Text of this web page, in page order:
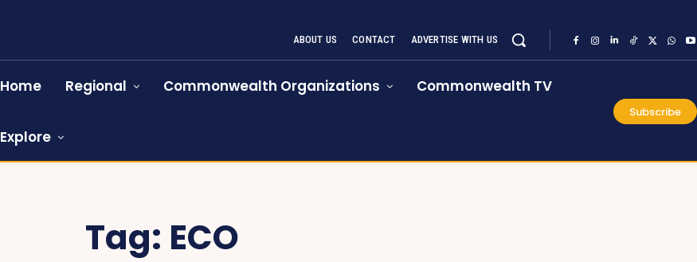
ABOUT US CONTACT ADVERTISE WITH US
Home Regional Commonwealth Organizations Commonwealth TV
Explore
Subscribe
Tag: ECO